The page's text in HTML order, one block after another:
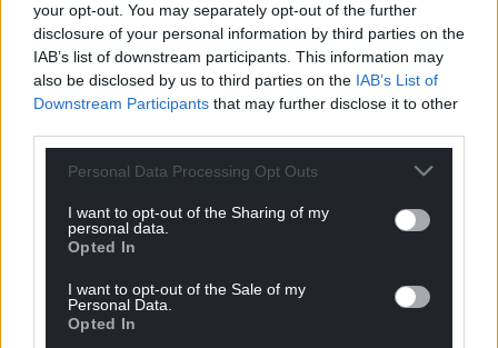
your opt-out. You may separately opt-out of the further
disclosure of your personal information by third parties on the
IAB’s list of downstream participants. This information may
also be disclosed by us to third parties on the IAB’s List of
Downstream Participants that may further disclose it to other
Personal Data Processing Opt Outs
I want to opt-out of the Sharing of my
personal data.
Opted In
I want to opt-out of the Sale of my
Personal Data.
Opted In
Get more trusted Welsh news